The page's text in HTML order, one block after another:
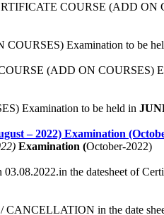
COURSE (ADD ON
Examination to be
(ADD ON COURSES)
Examination to be held in
– 2022) Examination
Examination (October-2022)
the datesheet of
in the date